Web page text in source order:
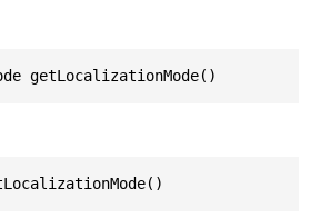
getLocalizationMode()